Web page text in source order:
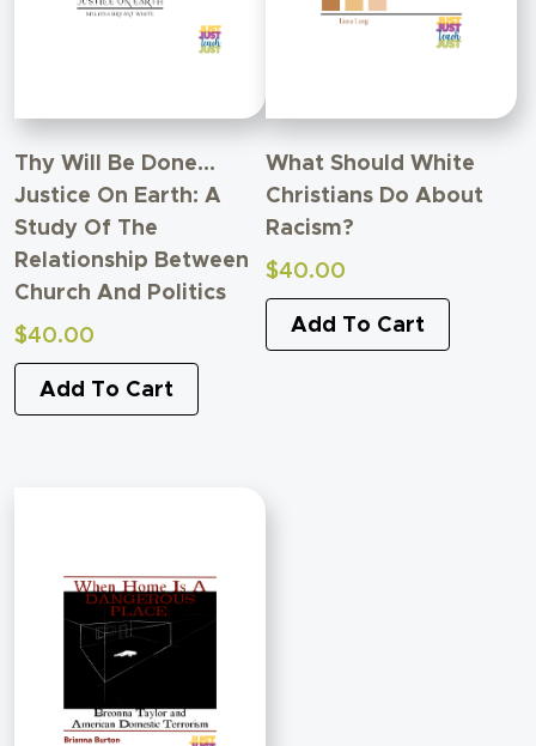
Thy Will Be Done…
Justice On Earth: A
Study Of The
Relationship Between
Church And Politics
$40.00
Add To Cart
What Should White
Christians Do About
Racism?
$40.00
Add To Cart